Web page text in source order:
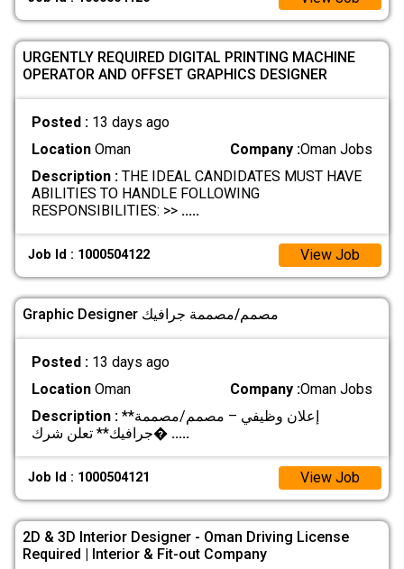
URGENTLY REQUIRED DIGITAL PRINTING MACHINE
OPERATOR AND OFFSET GRAPHICS DESIGNER
Posted : 13 days ago
LocationOman Company :Oman Jobs
Description :THE IDEAL CANDIDATES MUST HAVE
ABILITIES TO HANDLE FOLLOWING
RESPONSIBILITIES: >> .....
Job Id : 1000504122 View Job
Graphic Designer مصمم/مصممة جرافيك
Posted : 13 days ago
LocationOman Company :Oman Jobs
Description :**إعلان وظيفي – مصمم/مصممة
جرافيك** تعلن شرك� .....
Job Id : 1000504121 View Job
2D & 3D Interior Designer - Oman Driving License
Required | Interior & Fit-out Company